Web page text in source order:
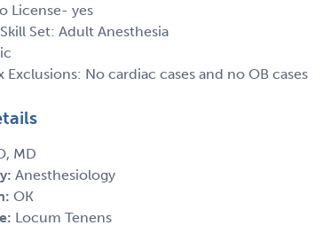
License- yes
Set: Adult Anesthesia
Exclusions: No cardiac cases and no OB cases
MD
Anesthesiology
OK
Locum Tenens